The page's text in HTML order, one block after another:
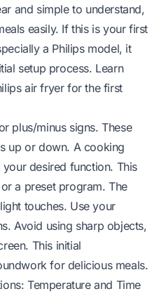
and simple to understand,
easily. If this is your first
a Philips model, it
setup process. Learn
air fryer for the first
plus/minus signs. These
up or down. A cooking
desired function. This
a preset program. The
touches. Use your
Avoid using sharp objects,
This initial
for delicious meals.
Temperature and Time